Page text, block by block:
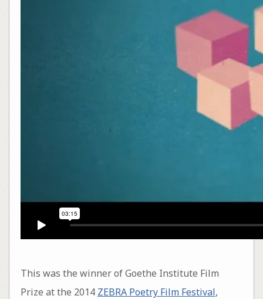
This was the winner of Goethe Institute Film
Prize at the 2014 ZEBRA Poetry Film Festival,